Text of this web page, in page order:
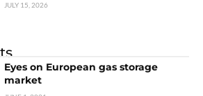
JULY 15, 2026
Eyes on European gas storage
market